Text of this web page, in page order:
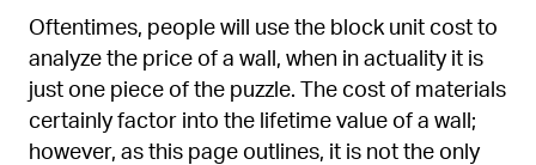
Oftentimes, people will use the block unit cost to
analyze the price of a wall, when in actuality it is
just one piece of the puzzle. The cost of materials
certainly factor into the lifetime value of a wall;
however, as this page outlines, it is not the only